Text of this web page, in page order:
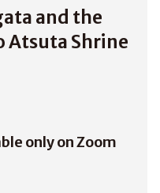
and the
Atsuta Shrine
only on Zoom